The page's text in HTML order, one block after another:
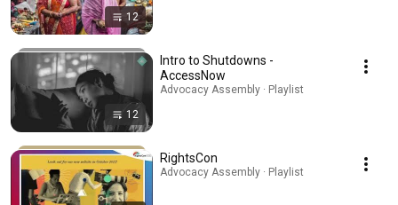
12
12
Intro to Shutdowns -
AccessNow
Advocacy Assembly · Playlist
RightsCon
Advocacy Assembly · Playlist